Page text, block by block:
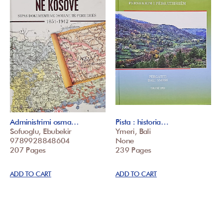
Administrimi osma…
Sofuoglu, Ebubekir
9789928848604
207 Pages
ADD TO CART
Pista : historia…
Ymeri, Bali
None
239 Pages
ADD TO CART